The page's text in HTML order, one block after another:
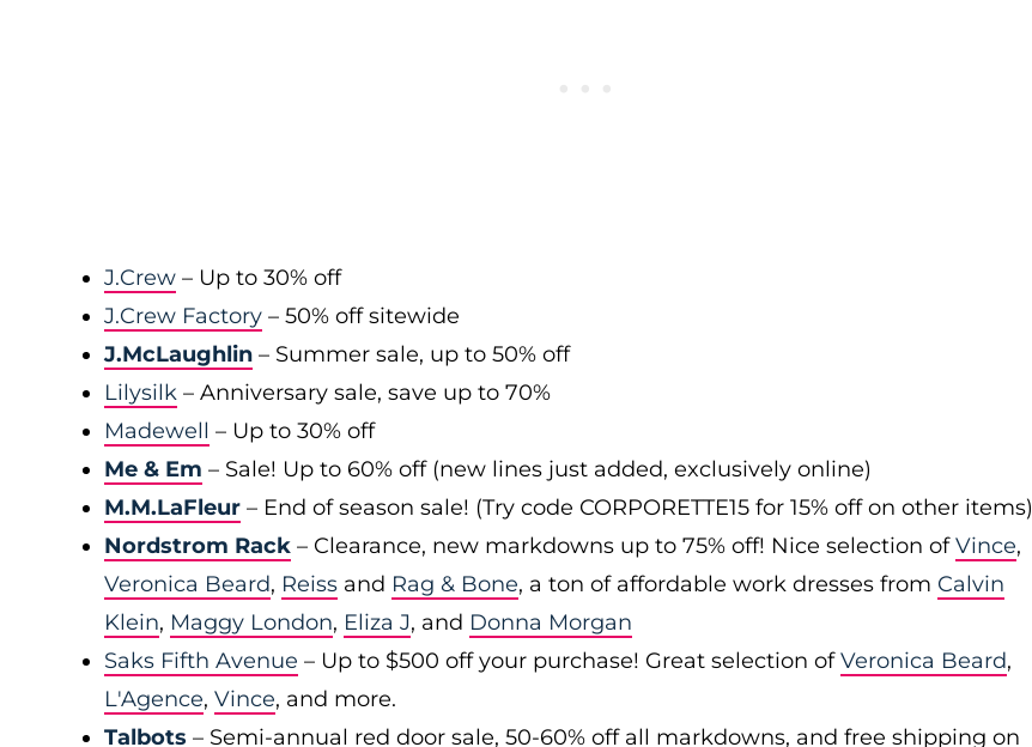
J.Crew – Up to 30% off
J.Crew Factory – 50% off sitewide
J.McLaughlin – Summer sale, up to 50% off
Lilysilk – Anniversary sale, save up to 70%
Madewell – Up to 30% off
Me & Em – Sale! Up to 60% off (new lines just added, exclusively online)
M.M.LaFleur – End of season sale! (Try code CORPORETTE15 for 15% off on other items)
Nordstrom Rack – Clearance, new markdowns up to 75% off! Nice selection ofVince,
Veronica Beard, Reiss and Rag & Bone, a ton of affordable work dresses from Calvin
Klein, Maggy London, Eliza J, and Donna Morgan
Saks Fifth Avenue – Up to $500 off your purchase! Great selection ofVeronica Beard,
L'Agence, Vince, and more.
Talbots – Semi-annual red door sale, 50-60% off all markdowns, and free shipping on